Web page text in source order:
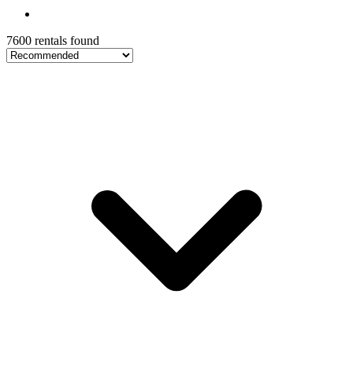
7600 rentals found